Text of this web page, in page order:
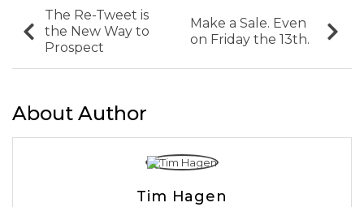
The Re-Tweet is
the New Way to
Prospect
Make a Sale. Even
on Friday the 13th.
About Author
Tim Hagen